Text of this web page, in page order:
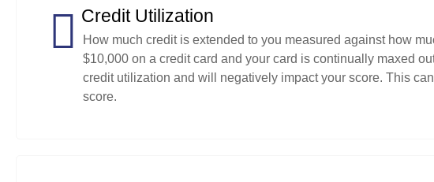
Credit Utilization
How much credit is extended to you measured against how
$10,000 on a credit card and your card is continually maxed
credit utilization and will negatively impact your score. This
score.